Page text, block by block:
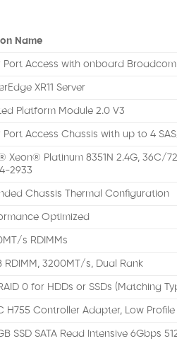
Name
Port Access with onboard
XR11 Server
Platform Module 2.0 V3
Port Access Chassis with up to 4
Xeon® Platinum 8351N 2.4G, 36C/
2933
Chassis Thermal Configuration
Optimized
s RDIMMs
RDIMM, 3200MT/s, Dual Rank
0 for HDDs or SSDs (Matching
H755 Controller Adapter, Low Profile
SSD SATA Read Intensive 6Gbps